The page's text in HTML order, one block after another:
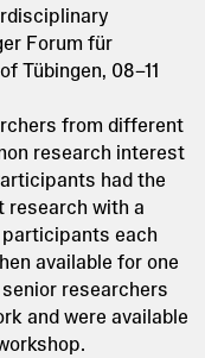
Forum für
Tübingen, 08–11
from different
research interest
had the
with a
each
available for one
researchers
and were available